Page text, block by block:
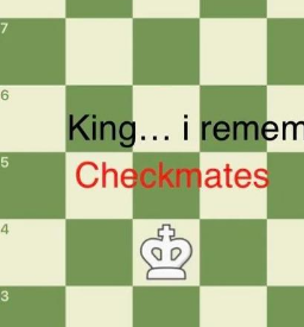
Jacob Batalon